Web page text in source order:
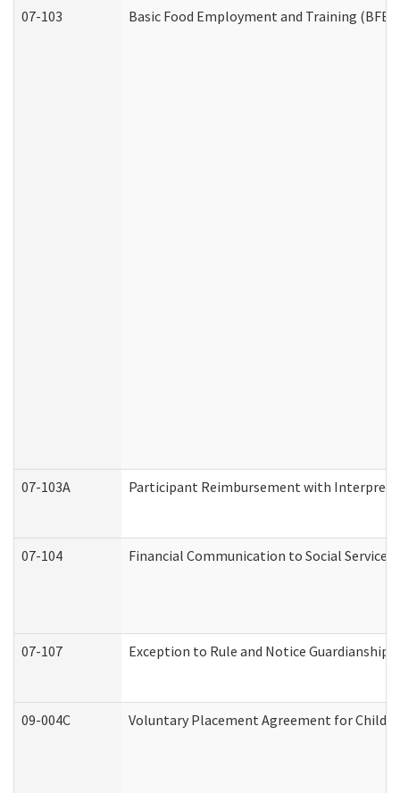
07-103
Basic Food Employment and Training
07-103A Participant Reimbursement with
07-104 Financial Communication to Social Services
07-107 Exception to Rule and Notice
09-004C Voluntary Placement Agreement for Child